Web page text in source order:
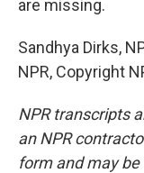
are missing.
Sandhya Dirks,
NPR, Copyright
NPR transcripts
an NPR
form and may